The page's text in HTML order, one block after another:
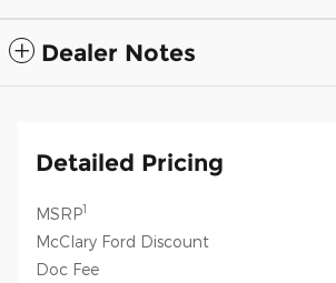
Dealer Notes
Detailed Pricing
MSRP1
McClary Ford Discount
Doc Fee